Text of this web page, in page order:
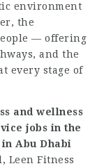
environment
the
— offering
and the
every stage of
and wellness
jobs in the
Abu Dhabi
Leen Fitness